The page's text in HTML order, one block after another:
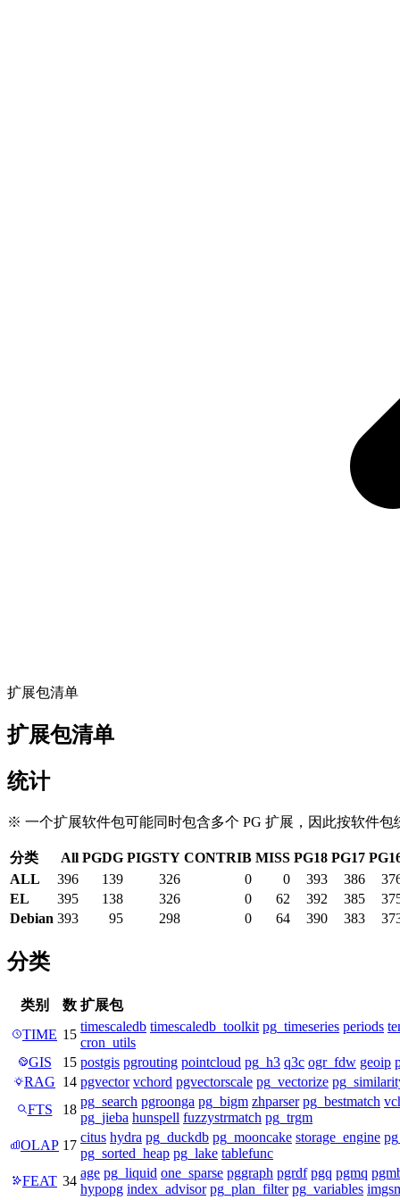
扩展包清单
扩展包清单
统计
※ 一个扩展软件包可能同时包含多个 PG 扩展，因此按软件
分类 All PGDG PIGSTY CONTRIB MISS PG18 PG17
ALL
396 139 326 0 0 393 386
EL
395 138 326 0 62 392 385
Debian 393 95 298 0 64 390 383
分类
类别 数 扩展包
TIME 15
timescaledb timescaledb_toolkit pg_timeseries periods
cron_utils
GIS
15 postgis pgrouting pointcloud pg_h3 q3c ogr_fdw geoip
RAG 14 pgvector vchord pgvectorscale pg_vectorize
FTS
18
pg_search pgroonga pg_bigm zhparser pg_bestmatch
pg_jieba hunspell fuzzystrmatch pg_trgm
OLAP 17
citus hydra pg_duckdb pg_mooncake storage_engine
pg_sorted_heap pg_lake tablefunc
FEAT 34
age pg_liquid one_sparse pggraph pgrdf pgq pgmq
hypopg index_advisor pg_plan_filter pg_variables